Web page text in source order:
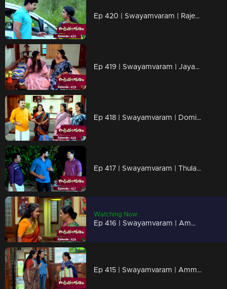
Ep 420 | Swayamvaram | Rajeevan is alive
Ep 419 | Swayamvaram | Jayan is worried about Rakhi
Ep 418 | Swayamvaram | Dominic received Rajeev’s belongings
Ep 417 | Swayamvaram | Thulasi escaped from the police
Watching Now
Ep 416 | Swayamvaram | Ammaniamma is secretly listening to Sharika
Ep 415 | Swayamvaram | Ammaniamma is planning to stay at Sharika’s place